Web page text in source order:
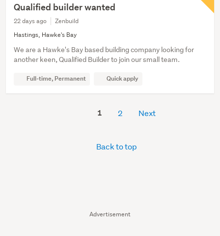
Advertisement
Qualified builder wanted
22 days ago
Zenbuild
Hastings, Hawke's Bay
We are a Hawke's Bay based building company looking for
another keen, Qualified Builder to join our small team.
Full-time, Permanent Quick apply
1 2 Next
Back to top